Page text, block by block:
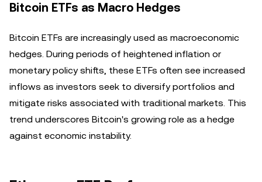
Bitcoin ETFs as Macro Hedges
Bitcoin ETFs are increasingly used as macroeconomic
hedges. During periods of heightened inflation or
monetary policy shifts, these ETFs often see increased
inflows as investors seek to diversify portfolios and
mitigate risks associated with traditional markets. This
trend underscores Bitcoin's growing role as a hedge
against economic instability.